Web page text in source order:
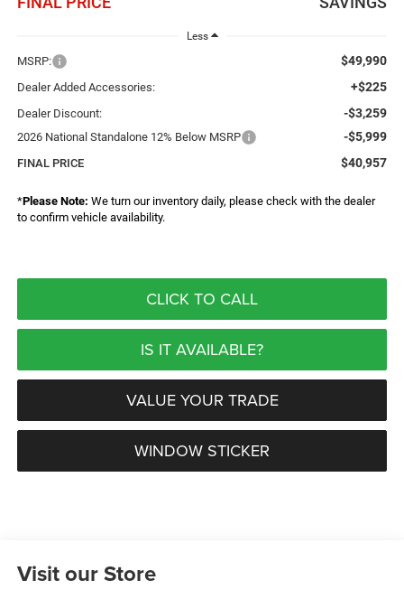
Less
MSRP: $49,990
Dealer Added Accessories: +$225
Dealer Discount: -$3,259
2026 National Standalone 12% Below MSRP -$5,999
FINAL PRICE $40,957
*Please Note: We turn our inventory daily, please check with the dealer
to confirm vehicle availability.
CLICK TO CALL
IS IT AVAILABLE?
VALUE YOUR TRADE
WINDOW STICKER
Visit our Store